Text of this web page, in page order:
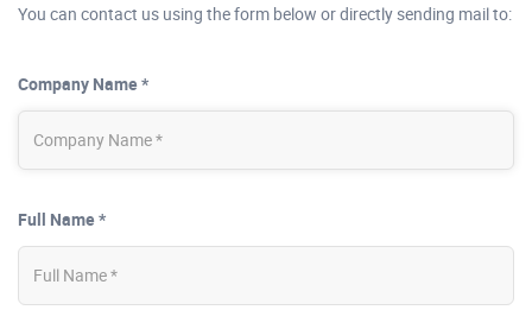
You can contact us using the form below or directly sending mail to:
Company Name *
Full Name *